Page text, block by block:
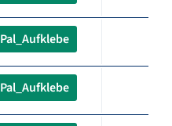
Pal_Aufklebe
Pal_Aufklebe